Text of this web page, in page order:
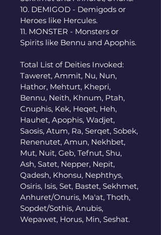
10. DEMIGOD - Demigods or
Heroes like Hercules.
11. MONSTER - Monsters or
Spirits like Bennu and Apophis.
Total List of Deities Invoked:
Taweret, Ammit, Nu, Nun,
Hathor, Mehturt, Khepri,
Bennu, Neith, Khnum, Ptah,
Cnuphis, Kek, Heqet, Heh,
Hauhet, Apophis, Wadjet,
Saosis, Atum, Ra, Serqet, Sobek,
Renenutet, Amun, Nekhbet,
Mut, Nuit, Geb, Tefnut, Shu,
Ash, Satet, Nepper, Nepit,
Qadesh, Khonsu, Nephthys,
Osiris, Isis, Set, Bastet, Sekhmet,
Anhuret/Onuris, Ma'at, Thoth,
Sopdet/Sothis, Anubis,
Wepawet, Horus, Min, Seshat.